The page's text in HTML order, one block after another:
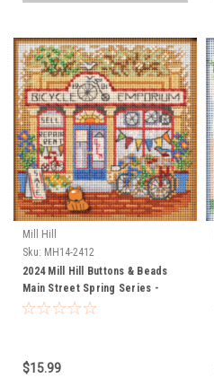
Mill Hill
Sku: MH14-2412
2024 Mill Hill Buttons & Beads
Main Street Spring Series -
Bicycle Emporium
$15.99